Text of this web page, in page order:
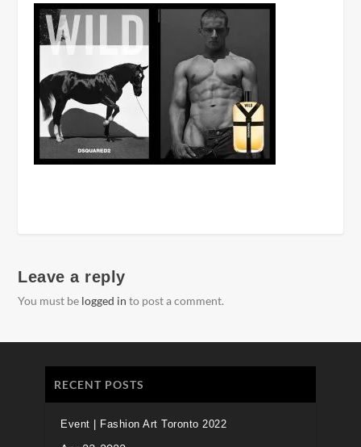
Leave a reply
You must be logged in to post a comment.
RECENT POSTS
Event | Fashion Art Toronto 2022